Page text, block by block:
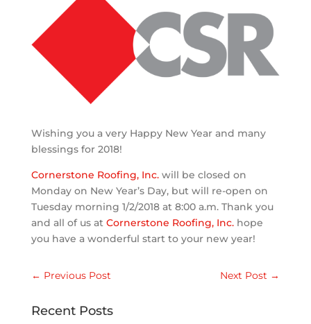
Wishing you a very Happy New Year and many
blessings for 2018!
Cornerstone Roofing, Inc.will be closed on
Monday on New Year’s Day, but will re-open on
Tuesday morning 1/2/2018 at 8:00 a.m. Thank you
and all of us at Cornerstone Roofing, Inc.hope
you have a wonderful start to your new year!
← Previous Post Next Post →
Recent Posts